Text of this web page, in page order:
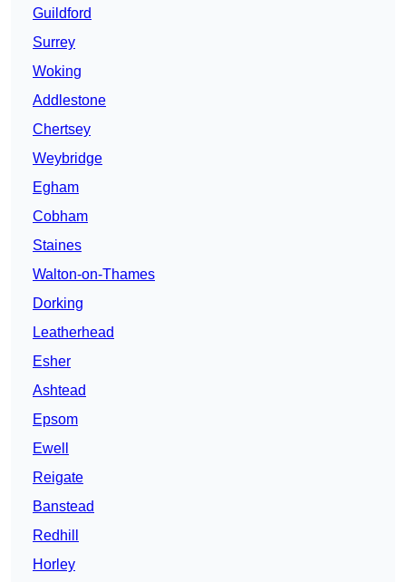
Guildford
Surrey
Woking
Addlestone
Chertsey
Weybridge
Egham
Cobham
Staines
Walton-on-Thames
Dorking
Leatherhead
Esher
Ashtead
Epsom
Ewell
Reigate
Banstead
Redhill
Horley